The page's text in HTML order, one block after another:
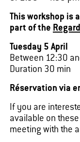
This workshop is
part of the
Tuesday 5 April
Between 12:30
Duration 30 min
Réservation via
If you are
available on
meeting with the